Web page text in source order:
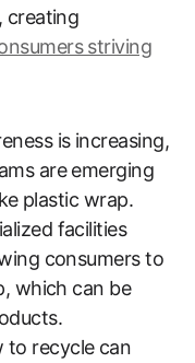
creating
striving
is increasing,
are emerging
plastic wrap.
facilities
consumers to
which can be
to recycle can